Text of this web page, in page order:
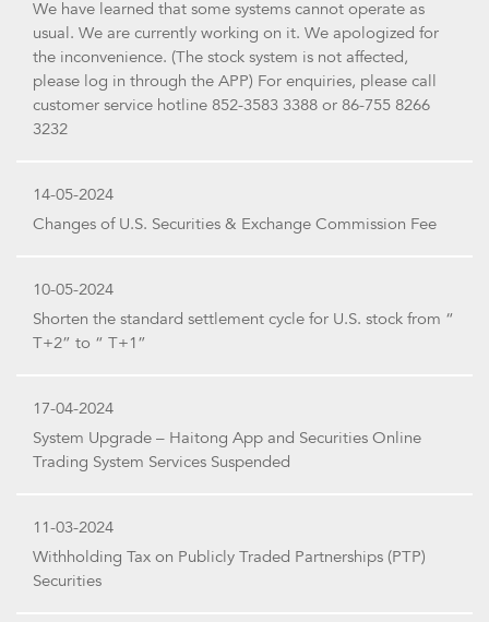
We have learned that some systems cannot operate as
usual. We are currently working on it. We apologized for
the inconvenience. (The stock system is not affected,
please log in through the APP) For enquiries, please call
customer service hotline 852-3583 3388 or 86-755 8266
3232
14-05-2024
Changes of U.S. Securities & Exchange Commission Fee
10-05-2024
Shorten the standard settlement cycle for U.S. stock from “
T+2” to “ T+1”
17-04-2024
System Upgrade – Haitong App and Securities Online
Trading System Services Suspended
11-03-2024
Withholding Tax on Publicly Traded Partnerships (PTP)
Securities